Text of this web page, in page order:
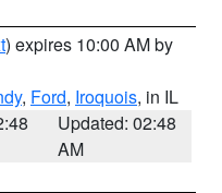
) expires 10:00 AM by
, Ford, Iroquois, in IL
Updated: 02:48
AM